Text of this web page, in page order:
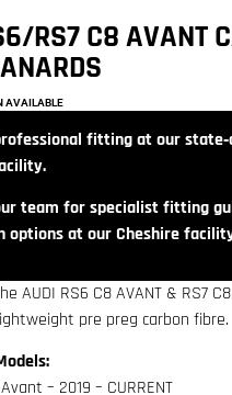
RS7 C8 AVANT
AVAILABLE
fitting at our
team for specialist fitting
options at our Cheshire
AUDI RS6 C8 AVANT & RS7
pre preg carbon fibre.
– 2019 – CURRENT